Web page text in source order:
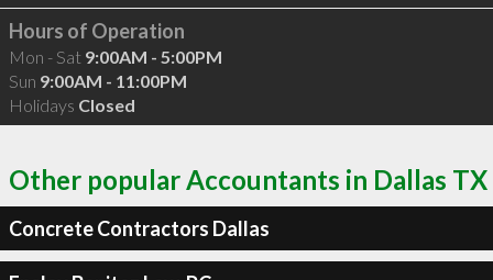
Hours of Operation
Mon - Sat 9:00AM - 5:00PM
Sun 9:00AM - 11:00PM
Holidays Closed
Other popular Accountants in Dallas TX
Concrete Contractors Dallas